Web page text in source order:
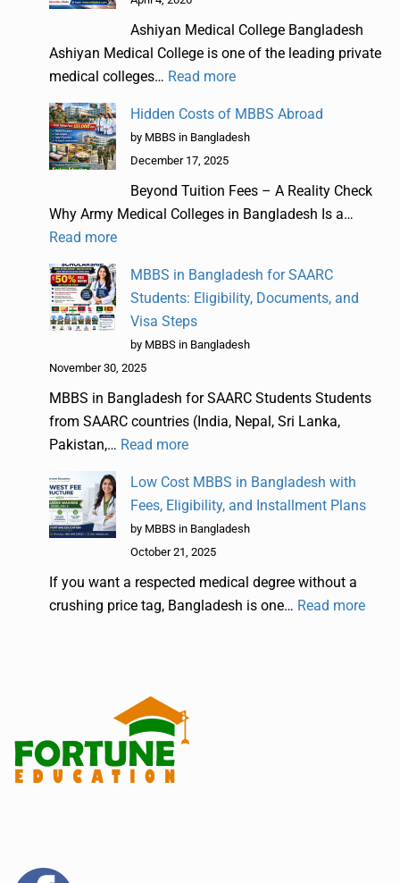
Ashiyan Medical College Bangladesh
Ashiyan Medical College is one of the leading private
medical colleges… Read more
Hidden Costs of MBBS Abroad
by MBBS in Bangladesh
December 17, 2025
Beyond Tuition Fees – A Reality Check
Why Army Medical Colleges in Bangladesh Is a…
Read more
MBBS in Bangladesh for SAARC
Students: Eligibility, Documents, and
Visa Steps
by MBBS in Bangladesh
November 30, 2025
MBBS in Bangladesh for SAARC Students Students
from SAARC countries (India, Nepal, Sri Lanka,
Pakistan,… Read more
Low Cost MBBS in Bangladesh with
Fees, Eligibility, and Installment Plans
by MBBS in Bangladesh
October 21, 2025
If you want a respected medical degree without a
crushing price tag, Bangladesh is one… Read more